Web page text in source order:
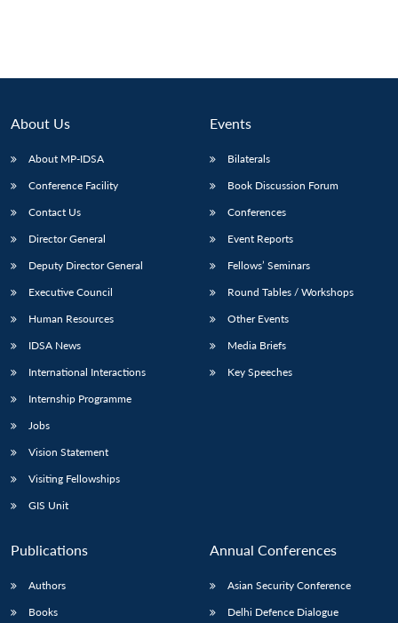
About Us
About MP-IDSA
Conference Facility
Contact Us
Director General
Deputy Director General
Executive Council
Human Resources
IDSA News
International Interactions
Internship Programme
Jobs
Vision Statement
Visiting Fellowships
GIS Unit
Events
Bilaterals
Book Discussion Forum
Conferences
Event Reports
Fellows’ Seminars
Round Tables / Workshops
Other Events
Media Briefs
Key Speeches
Publications
Authors
Books
Annual Conferences
Asian Security Conference
Delhi Defence Dialogue